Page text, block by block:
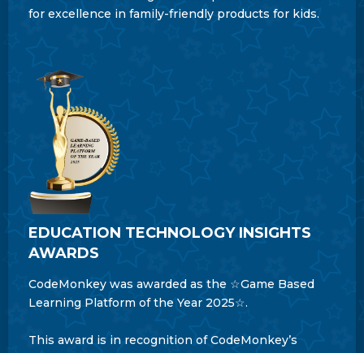
for excellence in family-friendly products for kids.
EDUCATION TECHNOLOGY INSIGHTS
AWARDS
CodeMonkey was awarded as the ☆Game Based
Learning Platform of the Year 2025☆.
This award is in recognition of CodeMonkey’s